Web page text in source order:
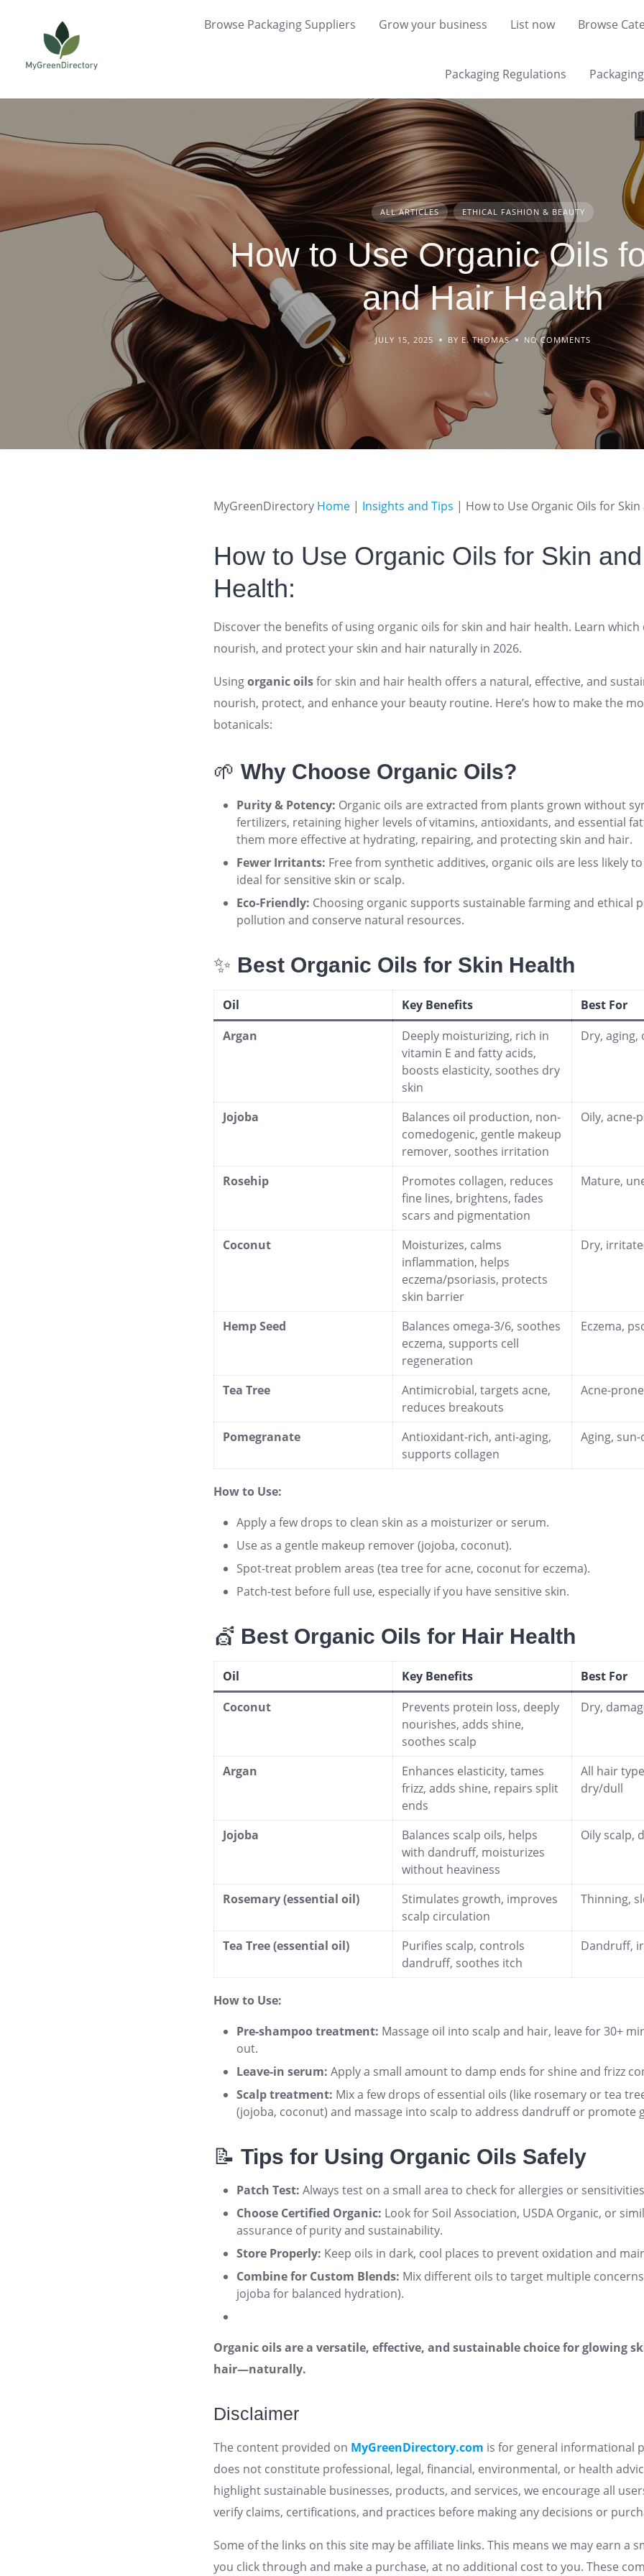
Browse Packaging Suppliers Grow your business List now Browse
Packaging Regulations
ALL ARTICLES ETHICAL FASHION & BEAUTY
How to Use Organic Oils
and Hair Health
JULY 15, 2025 BY E. THOMAS NO COMMENTS
MyGreenDirectory Home | Insights and Tips | How to Use Organic Oils for
How to Use Organic Oils for Skin
Health:
Discover the benefits of using organic oils for skin and hair health. Learn which
nourish, and protect your skin and hair naturally in 2026.
Usingorganic oilsfor skin and hair health offers a natural, effective, and
nourish, protect, and enhance your beauty routine. Here’s how to make the
botanicals:
🌱Why Choose Organic Oils?
Purity & Potency: Organic oils are extracted from plants grown without
fertilizers, retaining higher levels of vitamins, antioxidants, and essential
them more effective at hydrating, repairing, and protecting skin and hair.
Fewer Irritants: Free from synthetic additives, organic oils are less likely
ideal for sensitive skin or scalp.
Eco-Friendly: Choosing organic supports sustainable farming and ethical
pollution and conserve natural resources.
✨ Best Organic Oils for Skin Health
Oil Key Benefits
Best For
Argan
Deeply moisturizing, rich in
vitamin E and fatty acids,
boosts elasticity, soothes dry
skin
Dry, aging,
Jojoba
Balances oil production, non-
comedogenic, gentle makeup
remover, soothes irritation
Oily, acne-
Rosehip
Promotes collagen, reduces
fine lines, brightens, fades
scars and pigmentation
Mature,
Coconut
Moisturizes, calms
inflammation, helps
eczema/psoriasis, protects
skin barrier
Dry,
Hemp Seed
Balances omega-3/6, soothes
eczema, supports cell
regeneration
Eczema,
Tea Tree
Antimicrobial, targets acne,
reduces breakouts
Acne-prone
Pomegranate
Antioxidant-rich, anti-aging,
supports collagen
Aging,
How to Use:
Apply a few drops to clean skin as a moisturizer or serum.
Use as a gentle makeup remover (jojoba, coconut).
Spot-treat problem areas (tea tree for acne, coconut for eczema).
Patch-test before full use, especially if you have sensitive skin.
💇 Best Organic Oils for Hair Health
Oil Key Benefits
Best For
Coconut
Prevents protein loss, deeply
nourishes, adds shine,
soothes scalp
Dry,
Argan
Enhances elasticity, tames
frizz, adds shine, repairs split
ends
All hair
dry/dull
Jojoba
Balances scalp oils, helps
with dandruff, moisturizes
without heaviness
Oily scalp,
Rosemary (essential oil)
Stimulates growth, improves
scalp circulation
Thinning,
Tea Tree (essential oil)
Purifies scalp, controls
dandruff, soothes itch
Dandruff,
How to Use:
Pre-shampoo treatment: Massage oil into scalp and hair, leave for 30+
out.
Leave-in serum: Apply a small amount to damp ends for shine and frizz
Scalp treatment: Mix a few drops of essential oils (like rosemary or tea
(jojoba, coconut) and massage into scalp to address dandruff or promote
📝Tips for Using Organic Oils Safely
Patch Test: Always test on a small area to check for allergies or
Choose Certified Organic: Look for Soil Association, USDA Organic, or
assurance of purity and sustainability.
Store Properly: Keep oils in dark, cool places to prevent oxidation and
Combine for Custom Blends: Mix different oils to target multiple concerns
jojoba for balanced hydration).
Organic oils are a versatile, effective, and sustainable choice for glowing
hair—naturally.
Disclaimer
The content provided on MyGreenDirectory.com is for general informational
does not constitute professional, legal, financial, environmental, or health
highlight sustainable businesses, products, and services, we encourage all
verify claims, certifications, and practices before making any decisions or
Some of the links on this site may be affiliate links. This means we may earn a
you click through and make a purchase, at no additional cost to you. These